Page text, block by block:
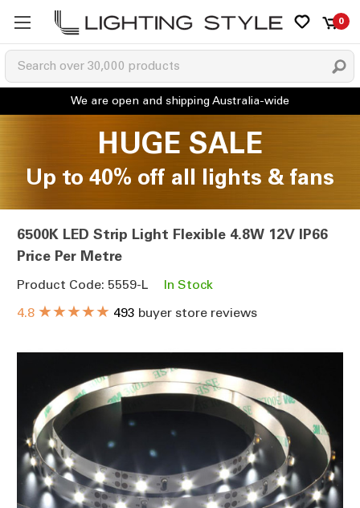
0
HUGE SALE
Up to 40% off all lights & fans
6500K LED Strip Light Flexible 4.8W 12V IP66
Price Per Metre
Product Code: 5559-L
In Stock
4.8 ★★★★★ 493 buyer store reviews